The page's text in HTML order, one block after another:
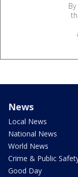
News
Local News
National News
World News
Crime & Public
Good Day